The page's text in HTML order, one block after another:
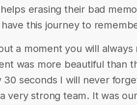
erasing their bad
this journey to
a moment you will
was more beautiful than
30 seconds I will never
very strong team. It was